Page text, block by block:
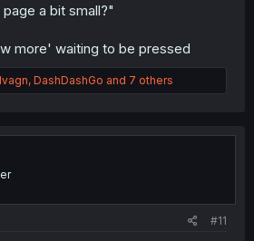
a bit small?"
more' waiting to be pressed
, DashDashGo and 7 others
#11